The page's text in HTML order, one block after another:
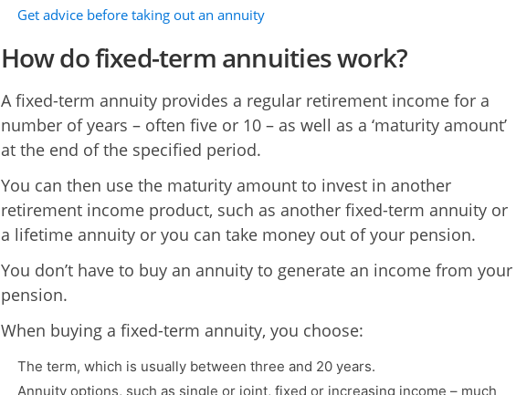
Get advice before taking out an annuity
How do fixed-term annuities work?
A fixed-term annuity provides a regular retirement income for a
number of years – often five or 10 – as well as a ‘maturity amount’
at the end of the specified period.
You can then use the maturity amount to invest in another
retirement income product, such as another fixed-term annuity or
a lifetime annuity or you can take money out of your pension.
You don’t have to buy an annuity to generate an income from your
pension.
When buying a fixed-term annuity, you choose:
The term, which is usually between three and 20 years.
Annuity options, such as single or joint, fixed or increasing income – much